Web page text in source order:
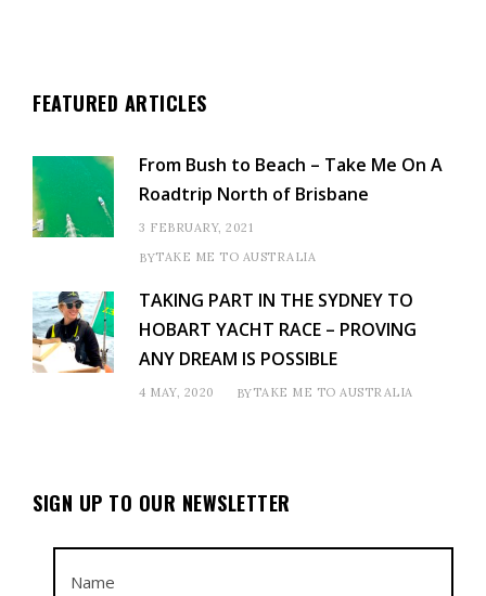
FEATURED ARTICLES
From Bush to Beach – Take Me On A
Roadtrip North of Brisbane
3 FEBRUARY, 2021
BYTAKE ME TO AUSTRALIA
TAKING PART IN THE SYDNEY TO
HOBART YACHT RACE – PROVING
ANY DREAM IS POSSIBLE
4 MAY, 2020 BYTAKE ME TO AUSTRALIA
SIGN UP TO OUR NEWSLETTER